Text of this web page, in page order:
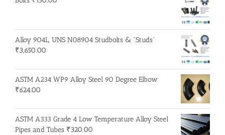
Alloy 904L, UNS N08904 Studbolts & "Studs"
₹3,650.00
ASTM A234 WP9 Alloy Steel 90 Degree Elbow
₹624.00
ASTM A333 Grade 4 Low Temperature Alloy Steel
Pipes and Tubes ₹320.00